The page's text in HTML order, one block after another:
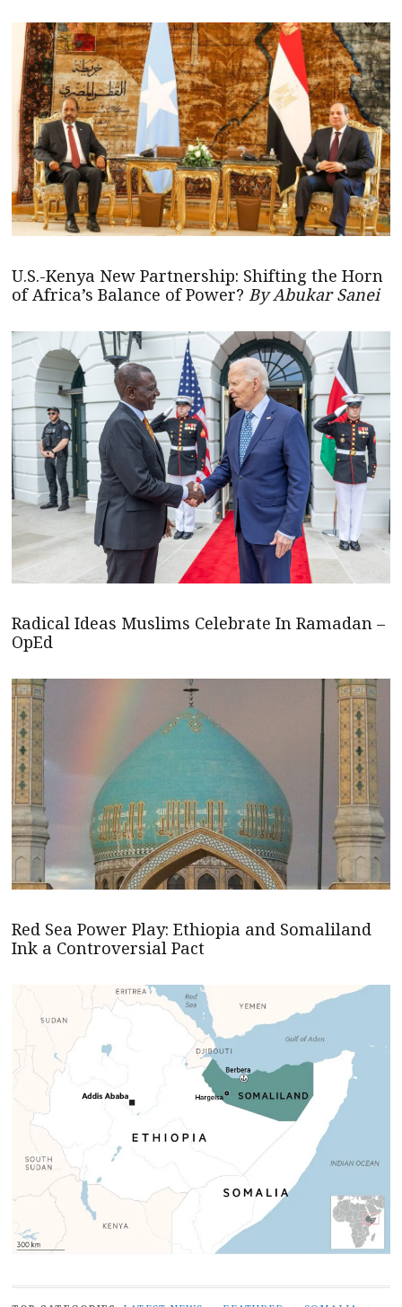
U.S.-Kenya New Partnership: Shifting the Horn
of Africa’s Balance of Power? By Abukar Sanei
Radical Ideas Muslims Celebrate In Ramadan –
OpEd
Red Sea Power Play: Ethiopia and Somaliland
Ink a Controversial Pact